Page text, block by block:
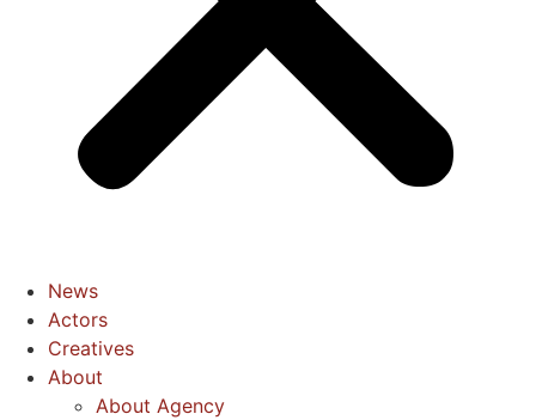
News
Actors
Creatives
About
About Agency